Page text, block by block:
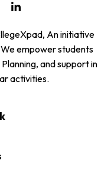
An initiative
empower students
and support in
activities.